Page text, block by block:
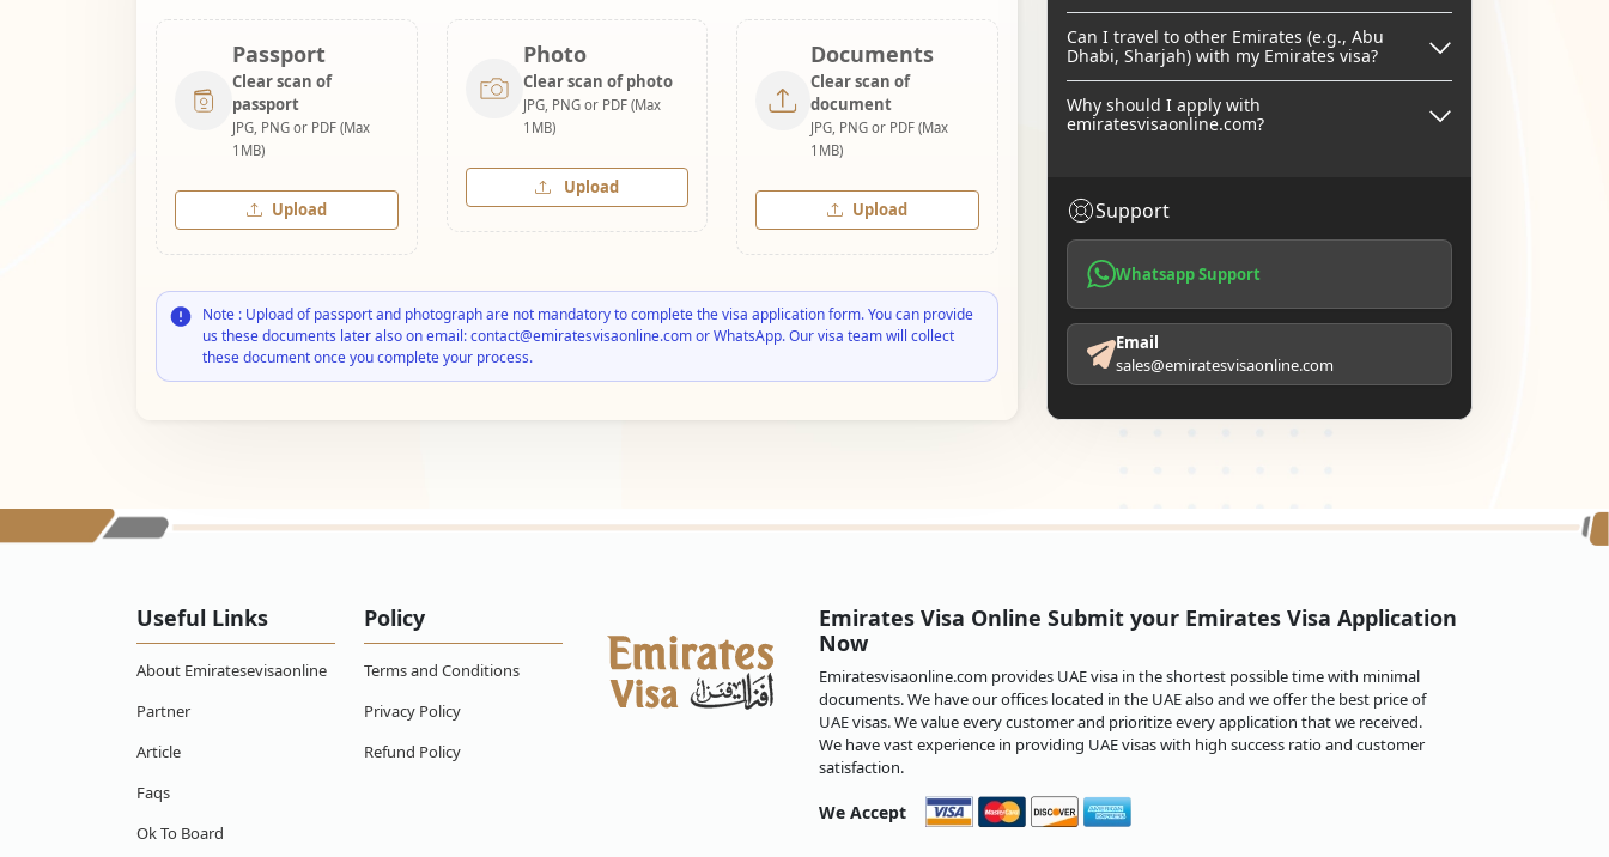
Passport
Clear scan of
passport
JPG, PNG or PDF (Max
1MB)
Upload
Photo
Clear scan of photo
JPG, PNG or PDF (Max
1MB)
Upload
Documents
Clear scan of
document
JPG, PNG or PDF (Max
1MB)
Upload
Note : Upload of passport and photograph are not mandatory to complete the visa application form. You can provide
us these documents later also on email: contact@emiratesvisaonline.com or WhatsApp. Our visa team will collect
these document once you complete your process.
Can I travel to other Emirates (e.g., Abu
Dhabi, Sharjah) with my Emirates visa?
Why should I apply with
emiratesvisaonline.com?
Support
Whatsapp Support
Email
sales@emiratesvisaonline.com
Useful Links
About Emiratesevisaonline
Partner
Article
Faqs
Ok To Board
Policy
Terms and Conditions
Privacy Policy
Refund Policy
Emirates Visa Online Submit your Emirates Visa Application
Now
Emiratesvisaonline.com provides UAE visa in the shortest possible time with minimal
documents. We have our offices located in the UAE also and we offer the best price of
UAE visas. We value every customer and prioritize every application that we received.
We have vast experience in providing UAE visas with high success ratio and customer
satisfaction.
We Accept